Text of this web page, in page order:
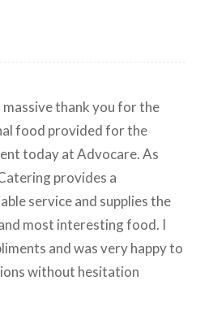
thank you for the
food provided for the
today at Advocare. As
provides a
service and supplies the
most interesting food. I
and was very happy to
without hesitation